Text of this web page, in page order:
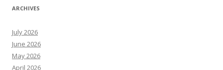
ARCHIVES
July 2026
June 2026
May 2026
April 2026